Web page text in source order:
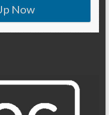
Now